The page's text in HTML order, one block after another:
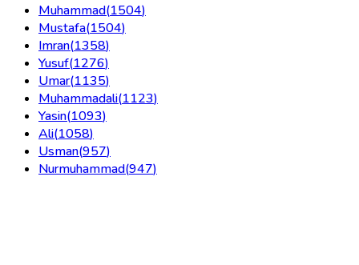
Muhammad(1504)
Mustafa(1504)
Imran(1358)
Yusuf(1276)
Umar(1135)
Muhammadali(1123)
Yasin(1093)
Ali(1058)
Usman(957)
Nurmuhammad(947)